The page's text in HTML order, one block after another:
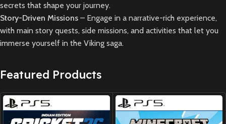
secrets that shape your journey.
Story-Driven Missions – Engage in a narrative-rich experience,
with main story quests, side missions, and activities that let you
immerse yourself in the Viking saga.
Featured Products